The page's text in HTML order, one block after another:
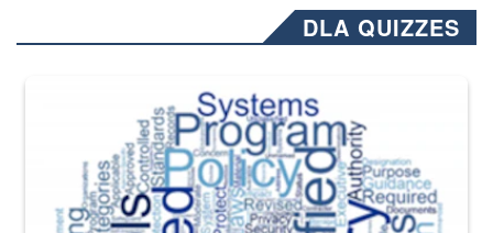
DLA QUIZZES
The Department of Defense recently released changed from “For